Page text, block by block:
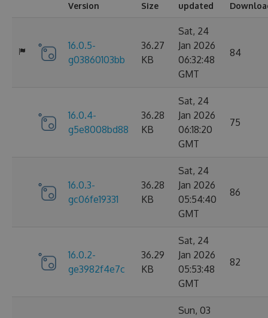
Version Size
updated
16.0.5-
g03860103bb
36.27
KB
Sat, 24
Jan 2026
06:32:48
GMT
84
16.0.4-
g5e8008bd88
36.28
KB
Sat, 24
Jan 2026
06:18:20
GMT
75
16.0.3-
gc06fe19331
36.28
KB
Sat, 24
Jan 2026
05:54:40
GMT
86
16.0.2-
ge3982f4e7c
36.29
KB
Sat, 24
Jan 2026
05:53:48
GMT
82
Sun, 03